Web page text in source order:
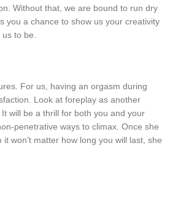
Without that, we are bound to run dry
you a chance to show us your creativity
to be.
For us, having an orgasm during
Look at foreplay as another
will be a thrill for both you and your
penetrative ways to climax. Once she
won’t matter how long you will last, she